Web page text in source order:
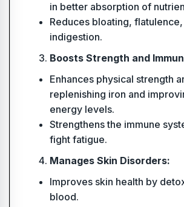
in better absorption of
Reduces bloating, flatulence,
indigestion.
Boosts Strength and
Enhances physical strength
replenishing iron and
energy levels.
Strengthens the immune
fight fatigue.
Manages Skin Disorders:
Improves skin health by
blood.